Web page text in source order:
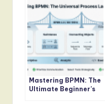
Tool: A
Comprehensive Guide
Mastering BPMN: The
Ultimate Beginner’s